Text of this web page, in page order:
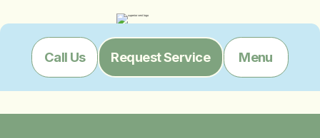
Call Us Request Service Menu